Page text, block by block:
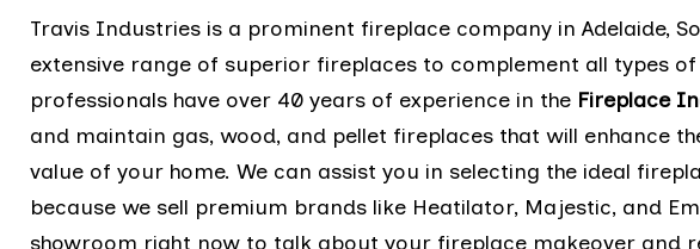
Travis Industries is a prominent fireplace company in Adelaide,
extensive range of superior fireplaces to complement all types of
professionals have over 40 years of experience in the Fireplace
and maintain gas, wood, and pellet fireplaces that will enhance
value of your home. We can assist you in selecting the ideal
because we sell premium brands like Heatilator, Majestic, and
showroom right now to talk about your fireplace makeover and